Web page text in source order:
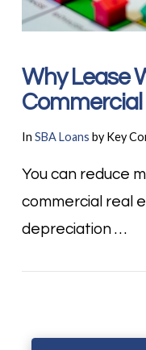
Why Lease
Commercial
In SBA Loans by Key
You can reduce
commercial real
depreciation …